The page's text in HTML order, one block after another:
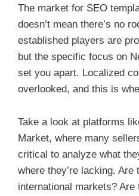
The market for SEO
doesn’t mean there’s no
established players are
but the specific focus on
set you apart. Localized
overlooked, and this is
Take a look at platforms
Market, where many
critical to analyze what
where they’re lacking. Are
international markets?